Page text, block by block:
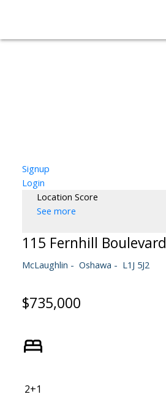
Signup
Login
Location Score
See more
115 Fernhill Boulevard
McLaughlin Oshawa L1J 5J2
$735,000
2+1